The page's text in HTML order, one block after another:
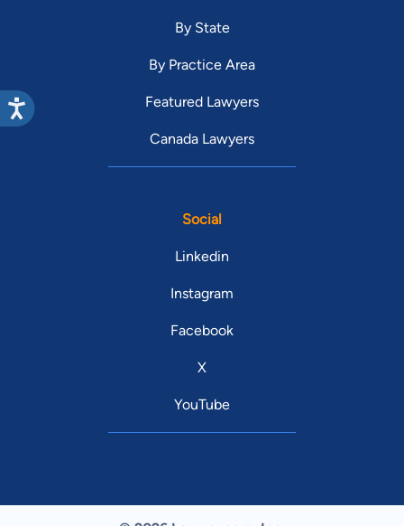
By State
By Practice Area
Featured Lawyers
Canada Lawyers
Social
Linkedin
Instagram
Facebook
X
YouTube